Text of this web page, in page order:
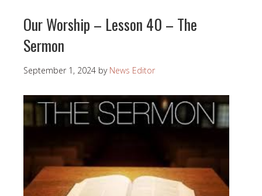
Our Worship – Lesson 40 – The
Sermon
September 1, 2024 by News Editor